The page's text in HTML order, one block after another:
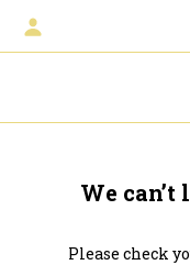
Skip
We
Please check